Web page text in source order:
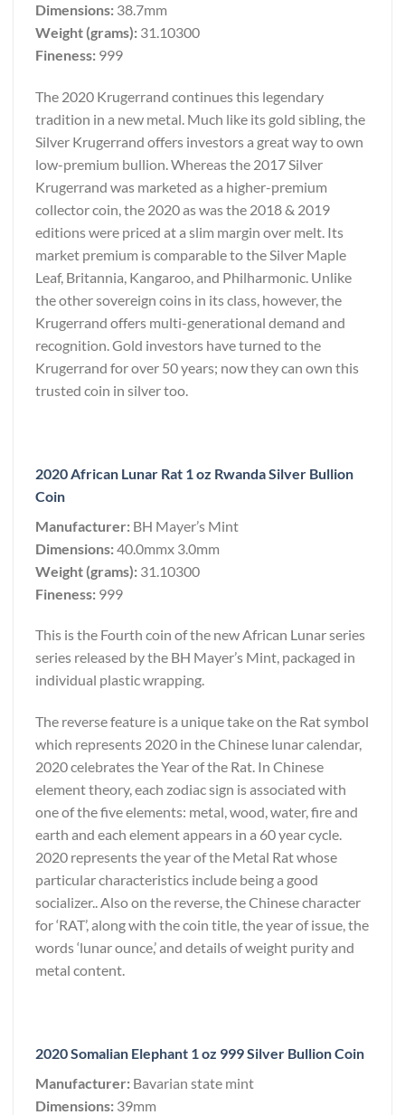
Dimensions: 38.7mm
Weight (grams): 31.10300
Fineness: 999
The 2020 Krugerrand continues this legendary
tradition in a new metal. Much like its gold sibling, the
Silver Krugerrand offers investors a great way to own
low-premium bullion. Whereas the 2017 Silver
Krugerrand was marketed as a higher-premium
collector coin, the 2020 as was the 2018 & 2019
editions were priced at a slim margin over melt. Its
market premium is comparable to the Silver Maple
Leaf, Britannia, Kangaroo, and Philharmonic. Unlike
the other sovereign coins in its class, however, the
Krugerrand offers multi-generational demand and
recognition. Gold investors have turned to the
Krugerrand for over 50 years; now they can own this
trusted coin in silver too.
2020 African Lunar Rat 1 oz Rwanda Silver Bullion
Coin
Manufacturer: BH Mayer’s Mint
Dimensions:40.0mmx 3.0mm
Weight (grams): 31.10300
Fineness: 999
This is the Fourth coin of the new African Lunar series
series released by the BH Mayer’s Mint, packaged in
individual plastic wrapping.
The reverse feature is a unique take on the Rat symbol
which represents 2020 in the Chinese lunar calendar,
2020 celebrates the Year of the Rat. In Chinese
element theory, each zodiac sign is associated with
one of the five elements: metal, wood, water, fire and
earth and each element appears in a 60 year cycle.
2020 represents the year of the Metal Rat whose
particular characteristics include being a good
socializer.. Also on the reverse, the Chinese character
for ‘RAT’, along with the coin title, the year of issue, the
words ‘lunar ounce,’ and details of weight purity and
metal content.
2020 Somalian Elephant 1 oz 999 Silver Bullion Coin
Manufacturer: Bavarian state mint
Dimensions: 39mm